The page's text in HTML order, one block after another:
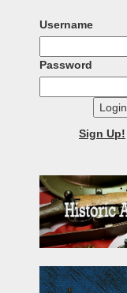
Username
Password
Login
Sign Up!